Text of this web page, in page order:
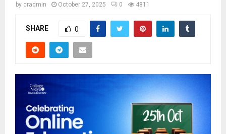
by cradmin October 27, 2025 0 4811
SHARE 0